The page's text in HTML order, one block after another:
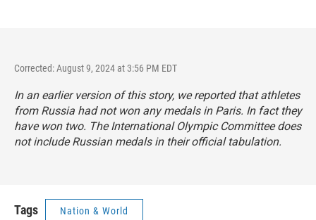
Corrected: August 9, 2024 at 3:56 PM EDT
In an earlier version of this story, we reported that athletes
from Russia had not won any medals in Paris. In fact they
have won two. The International Olympic Committee does
not include Russian medals in their official tabulation.
Tags Nation & World